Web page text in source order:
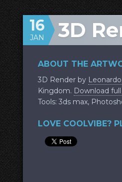
3D
16
JAN
ABOUT THE
3D Render by
Kingdom. Download
Tools: 3ds max,
LOVE COOLVIBE?